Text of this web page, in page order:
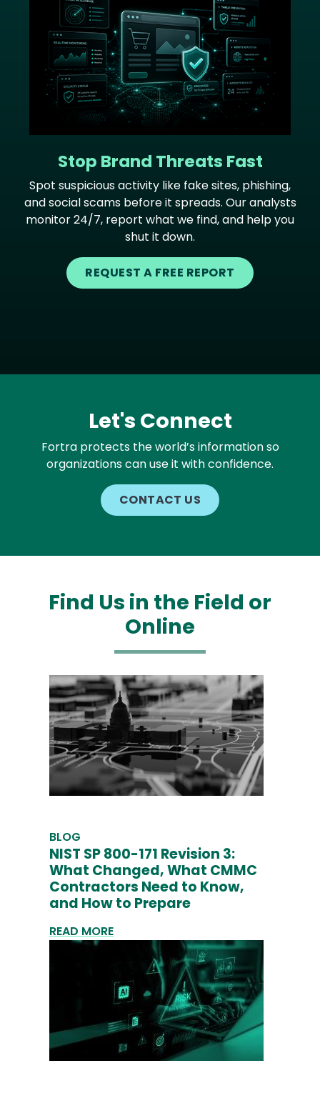
Stop Brand Threats Fast
Spot suspicious activity like fake sites, phishing,
and social scams before it spreads. Our analysts
monitor 24/7, report what we find, and help you
shut it down.
REQUEST A FREE REPORT
Let's Connect
Fortra protects the world’s information so
organizations can use it with confidence.
CONTACT US
Find Us in the Field or
Online
BLOG
NIST SP 800-171 Revision 3:
What Changed, What CMMC
Contractors Need to Know,
and How to Prepare
READ MORE